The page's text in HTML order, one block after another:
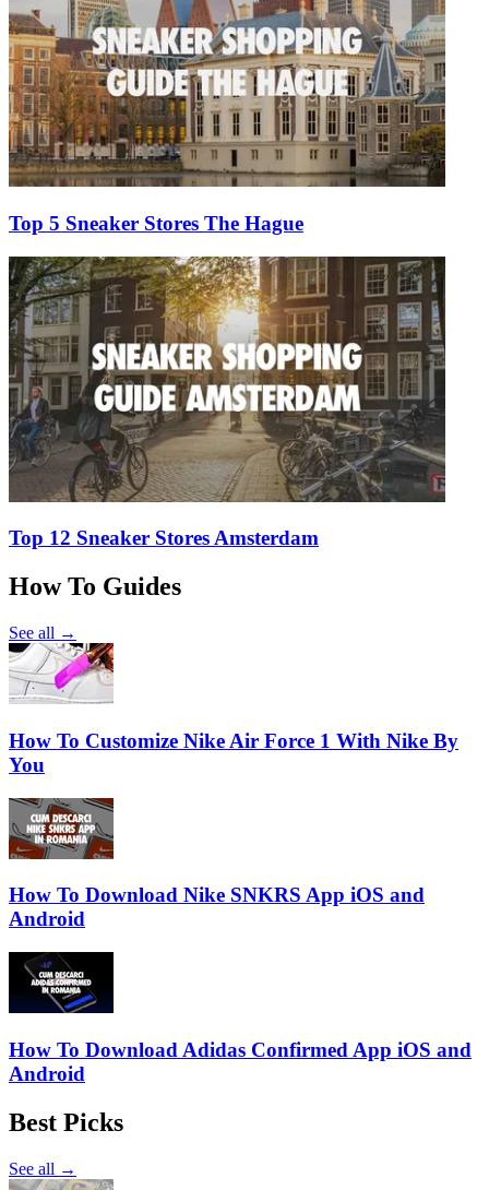
Top 5 Sneaker Stores The Hague
Top 12 Sneaker Stores Amsterdam
How To Guides
See all →
How To Customize Nike Air Force 1 With Nike By
You
How To Download Nike SNKRS App iOS and
Android
How To Download Adidas Confirmed App iOS and
Android
Best Picks
See all →